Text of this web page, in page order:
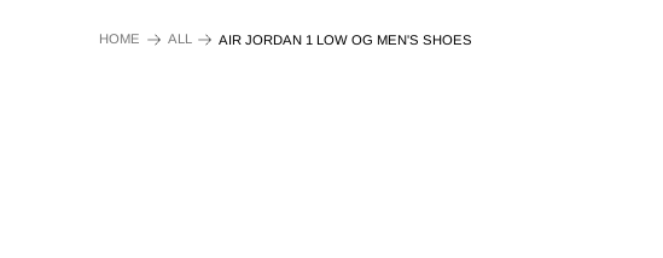
HOME ALL AIR JORDAN 1 LOW OG MEN'S SHOES